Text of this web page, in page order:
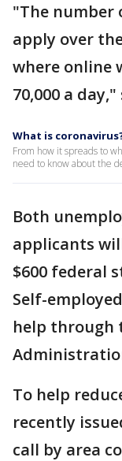
"The
apply over
where online
70,000 a
What is
From how it spreads to
need to know about the
Both
applicants
$600 federal
Self-
help through
To help
recently
call by area